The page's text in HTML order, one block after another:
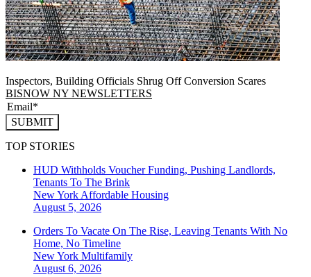
Inspectors, Building Officials Shrug Off Conversion Scares
BISNOW NY NEWSLETTERS
SUBMIT
TOP STORIES
HUD Withholds Voucher Funding, Pushing Landlords,
Tenants To The Brink
New York Affordable Housing
August 5, 2026
Orders To Vacate On The Rise, Leaving Tenants With No
Home, No Timeline
New York Multifamily
August 6, 2026